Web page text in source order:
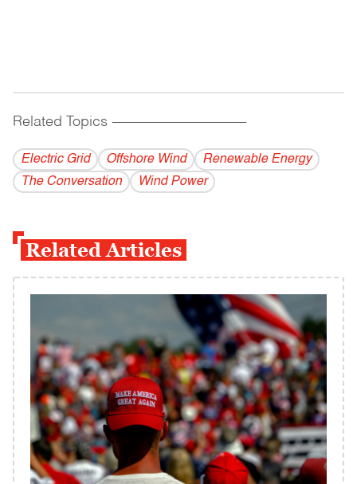
Related Topics ------------------------------------------
Electric Grid Offshore Wind
Renewable Energy
The Conversation
Wind Power
Related Articles